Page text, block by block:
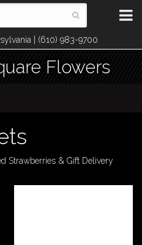
| (610) 983-9700
Flowers
Strawberries & Gift Delivery